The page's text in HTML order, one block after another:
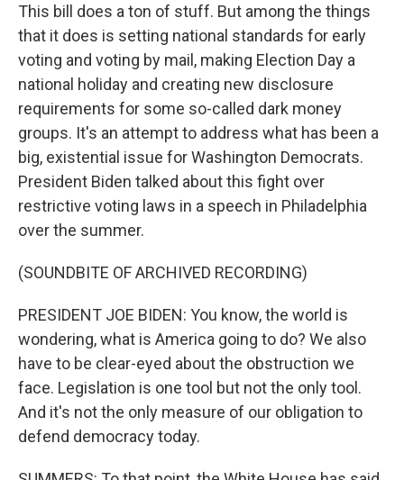
This bill does a ton of stuff. But among the things
that it does is setting national standards for early
voting and voting by mail, making Election Day a
national holiday and creating new disclosure
requirements for some so-called dark money
groups. It's an attempt to address what has been a
big, existential issue for Washington Democrats.
President Biden talked about this fight over
restrictive voting laws in a speech in Philadelphia
over the summer.
(SOUNDBITE OF ARCHIVED RECORDING)
PRESIDENT JOE BIDEN: You know, the world is
wondering, what is America going to do? We also
have to be clear-eyed about the obstruction we
face. Legislation is one tool but not the only tool.
And it's not the only measure of our obligation to
defend democracy today.